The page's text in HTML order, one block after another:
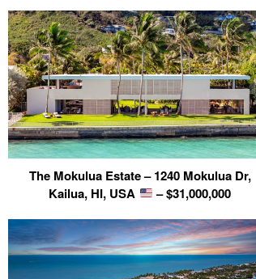
The Mokulua Estate – 1240 Mokulua Dr,
Kailua, HI, USA
– $31,000,000